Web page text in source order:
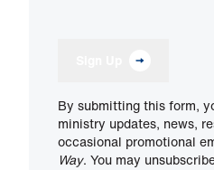
By submitting this form,
ministry updates, news,
occasional promotional
Way. You may